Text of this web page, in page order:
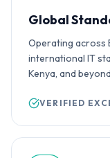
Global
Operating across
international IT
Kenya, and
VERIFIED